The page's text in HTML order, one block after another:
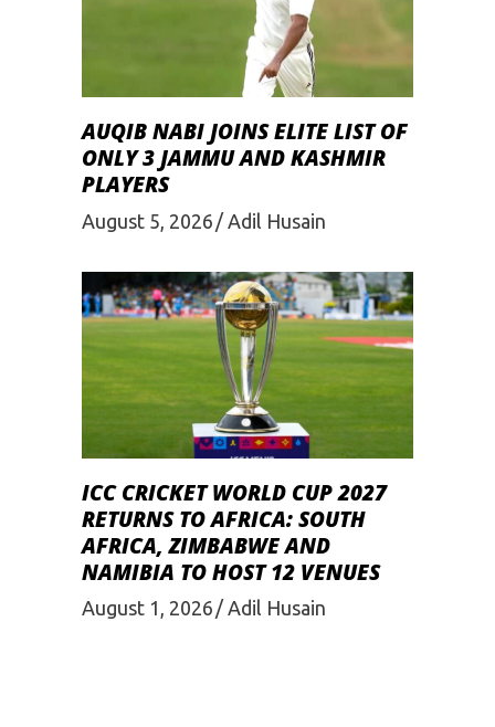
AUQIB NABI JOINS ELITE LIST OF
ONLY 3 JAMMU AND KASHMIR
PLAYERS
August 5, 2026 Adil Husain
ICC CRICKET WORLD CUP 2027
RETURNS TO AFRICA: SOUTH
AFRICA, ZIMBABWE AND
NAMIBIA TO HOST 12 VENUES
August 1, 2026 Adil Husain